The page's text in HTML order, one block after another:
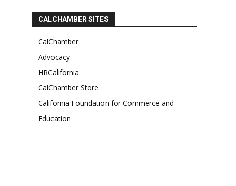
CALCHAMBER SITES
CalChamber
Advocacy
HRCalifornia
CalChamber Store
California Foundation for Commerce and
Education